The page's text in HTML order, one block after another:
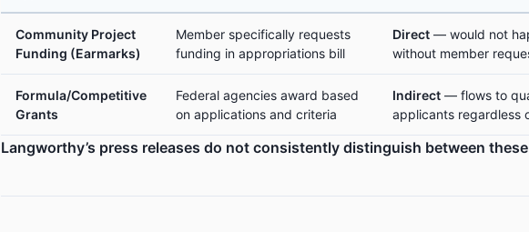
Community Project
Funding (Earmarks)
Member specifically requests
funding in appropriations bill
Direct — would not
without member
Formula/Competitive
Grants
Federal agencies award based
on applications and criteria
Indirect — flows to
applicants regardless
Langworthy’s press releases do not consistently distinguish between